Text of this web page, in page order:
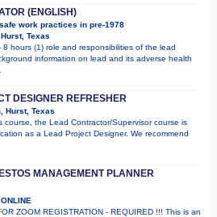
(ENGLISH)
work practices in pre-1978
Texas
8 hours (1) role and responsibilities of the lead
information on lead and its adverse health
DESIGNER REFRESHER
Hurst, Texas
course, the Lead Contractor/Supervisor course is
as a Lead Project Designer. We recommend
MANAGEMENT PLANNER
ZOOM REGISTRATION - REQUIRED !!! This is an